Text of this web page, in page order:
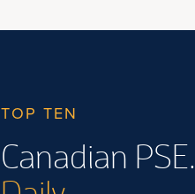
TOP TEN
Canadian PSE.